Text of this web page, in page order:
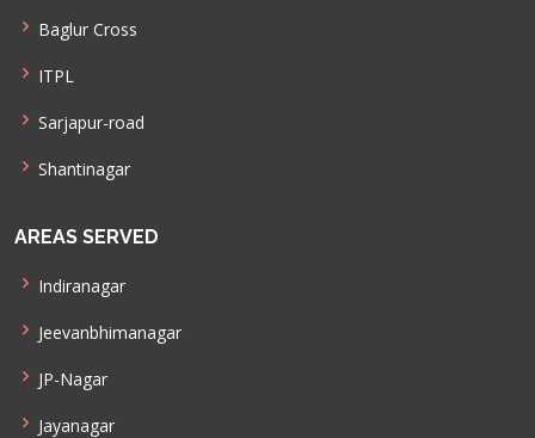
Baglur Cross
ITPL
Sarjapur-road
Shantinagar
AREAS SERVED
Indiranagar
Jeevanbhimanagar
JP-Nagar
Jayanagar